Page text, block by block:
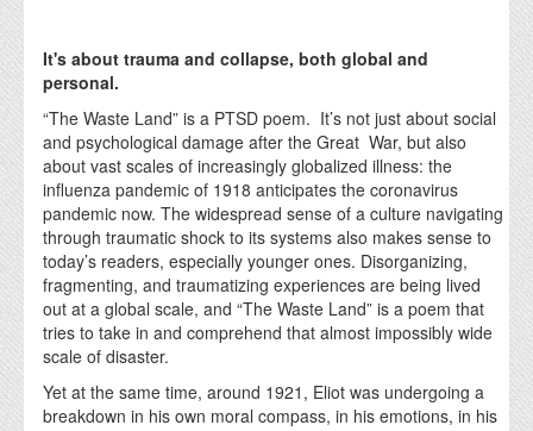
It's about trauma and collapse, both global and
personal.
“The Waste Land” is a PTSD poem. It’s not just about social
and psychological damage after the Great War, but also
about vast scales of increasingly globalized illness: the
influenza pandemic of 1918 anticipates the coronavirus
pandemic now. The widespread sense of a culture navigating
through traumatic shock to its systems also makes sense to
today’s readers, especially younger ones. Disorganizing,
fragmenting, and traumatizing experiences are being lived
out at a global scale, and “The Waste Land” is a poem that
tries to take in and comprehend that almost impossibly wide
scale of disaster.
Yet at the same time, around 1921, Eliot was undergoing a
breakdown in his own moral compass, in his emotions, in his